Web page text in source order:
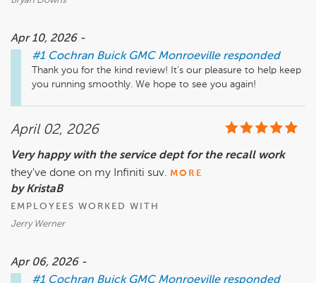
Apr 10, 2026 -
#1 Cochran Buick GMC Monroeville responded
Thank you for the kind review! It's our pleasure to help keep
you running smoothly. We hope to see you again!
April 02, 2026
Very happy with the service dept for the recall work
they've done on my Infiniti suv. MORE
by KristaB
EMPLOYEES WORKED WITH
Jerry Werner
Apr 06, 2026 -
#1 Cochran Buick GMC Monroeville responded